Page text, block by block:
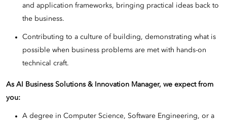
and application frameworks, bringing practical ideas back to
the business.
Contributing to a culture of building, demonstrating what is
possible when business problems are met with hands-on
technical craft.
As AI Business Solutions & Innovation Manager, we expect from
you:
A degree in Computer Science, Software Engineering, or a